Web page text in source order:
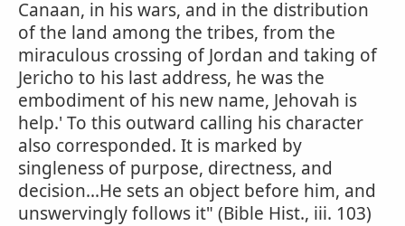
Canaan, in his wars, and in the distribution
of the land among the tribes, from the
miraculous crossing of Jordan and taking of
Jericho to his last address, he was the
embodiment of his new name, Jehovah is
help.' To this outward calling his character
also corresponded. It is marked by
singleness of purpose, directness, and
decision...He sets an object before him, and
unswervingly follows it" (Bible Hist., iii. 103)